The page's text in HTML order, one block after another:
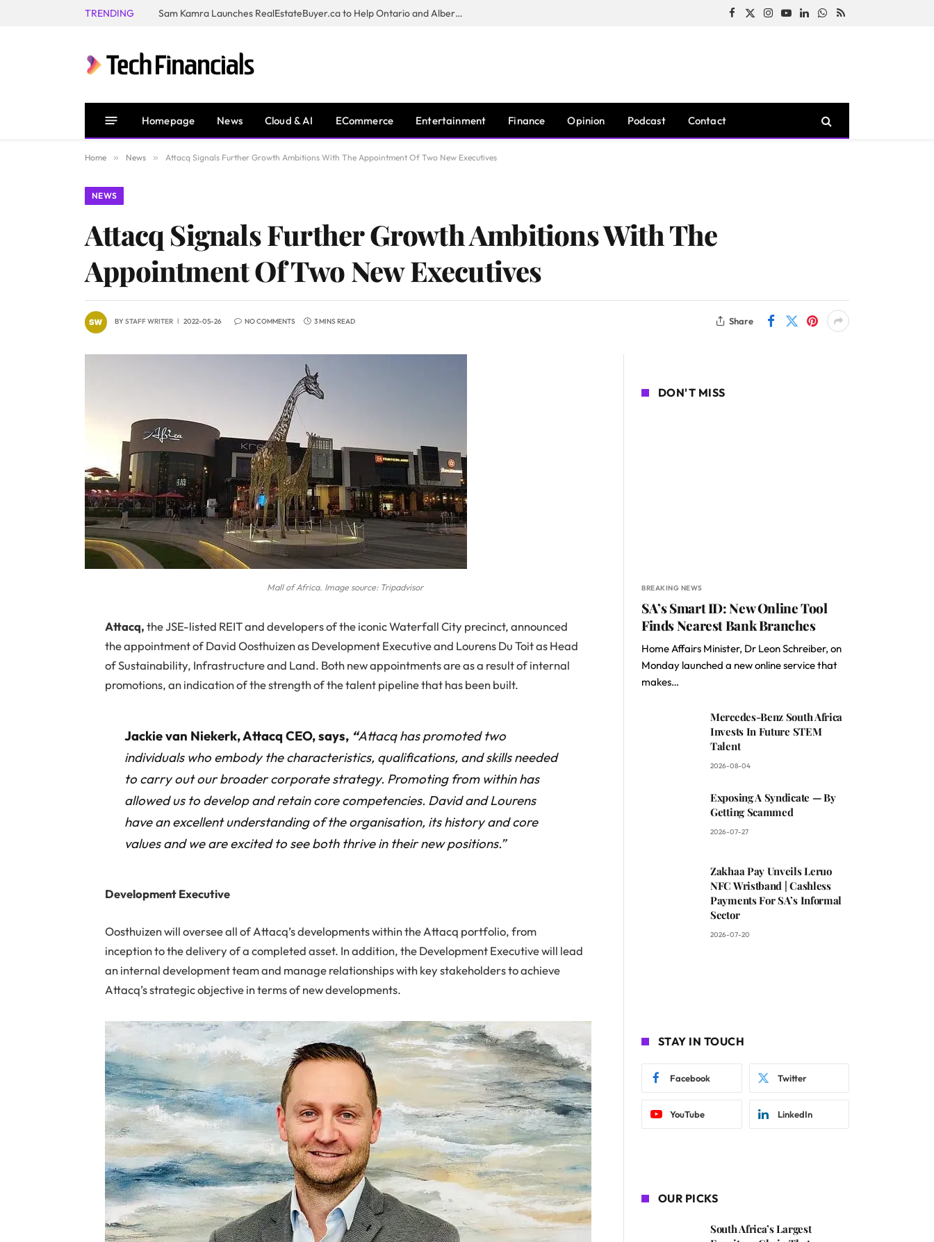
TRENDING Sam Kamra Launches RealEstateBuyer.ca to Help Ontario and Alberta Homeowners Sell Their Homes for Cash Facebook
X
Instagram
YouTubeLinkedInWhatsApp
RSS
Homepage News Cloud & AI ECommerce Entertainment Finance Opinion Podcast Contact
Home » News » Attacq Signals Further Growth Ambitions With The Appointment Of Two New Executives
NEWS
Attacq Signals Further Growth Ambitions With The
Appointment Of Two New Executives
BYSTAFF WRITER 2022-05-26 NO COMMENTS 3 MINS READ Share
Mall of Africa. Image source: Tripadvisor
Attacq,the JSE-listed REIT and developers of the iconic Waterfall City precinct, announced
the appointment of David Oosthuizen as Development Executive and Lourens Du Toit as Head
of Sustainability, Infrastructure and Land. Both new appointments are as a result of internal
promotions, an indication of the strength of the talent pipeline that has been built.
Jackie van Niekerk, Attacq CEO, says, “Attacq has promoted two
individuals who embody the characteristics, qualifications, and skills needed
to carry out our broader corporate strategy. Promoting from within has
allowed us to develop and retain core competencies. David and Lourens
have an excellent understanding of the organisation, its history and core
values and we are excited to see both thrive in their new positions.”
Development Executive
Oosthuizen will oversee all of Attacq’s developments within the Attacq portfolio, from
inception to the delivery of a completed asset. In addition, the Development Executive will lead
an internal development team and manage relationships with key stakeholders to achieve
Attacq’s strategic objective in terms of new developments.
DON'T MISS
BREAKING NEWS
SA’s Smart ID: New Online Tool
Finds Nearest Bank Branches
Home Affairs Minister, Dr Leon Schreiber, on
Monday launched a new online service that
makes…
Mercedes-Benz South Africa
Invests In Future STEM
Talent
2026-08-04
Exposing A Syndicate — By
Getting Scammed
2026-07-27
Zakhaa Pay Unveils Leruo
NFC Wristband | Cashless
Payments For SA’s Informal
Sector
2026-07-20
STAY IN TOUCH
Facebook Twitter
YouTube LinkedIn
OUR PICKS
South Africa’s Largest